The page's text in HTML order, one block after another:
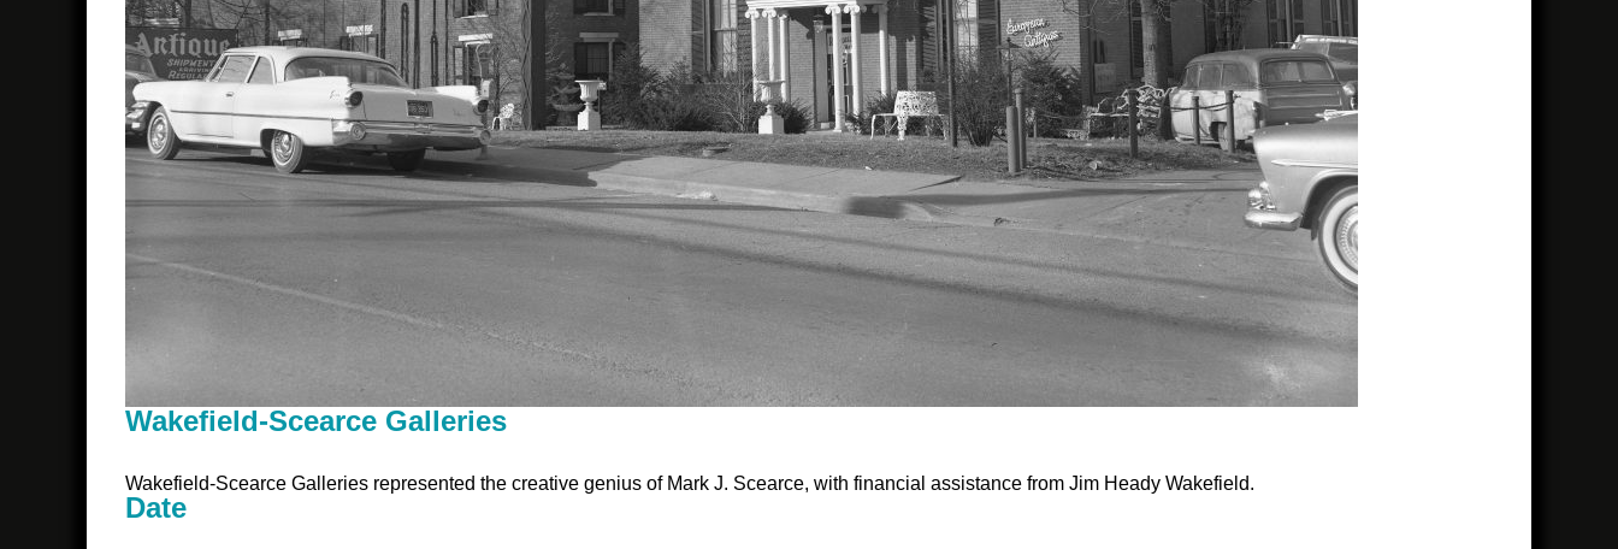
Wakefield-Scearce Galleries
Wakefield-Scearce Galleries represented the creative genius of Mark J. Scearce, with financial assistance from Jim Heady Wakefield.
Date